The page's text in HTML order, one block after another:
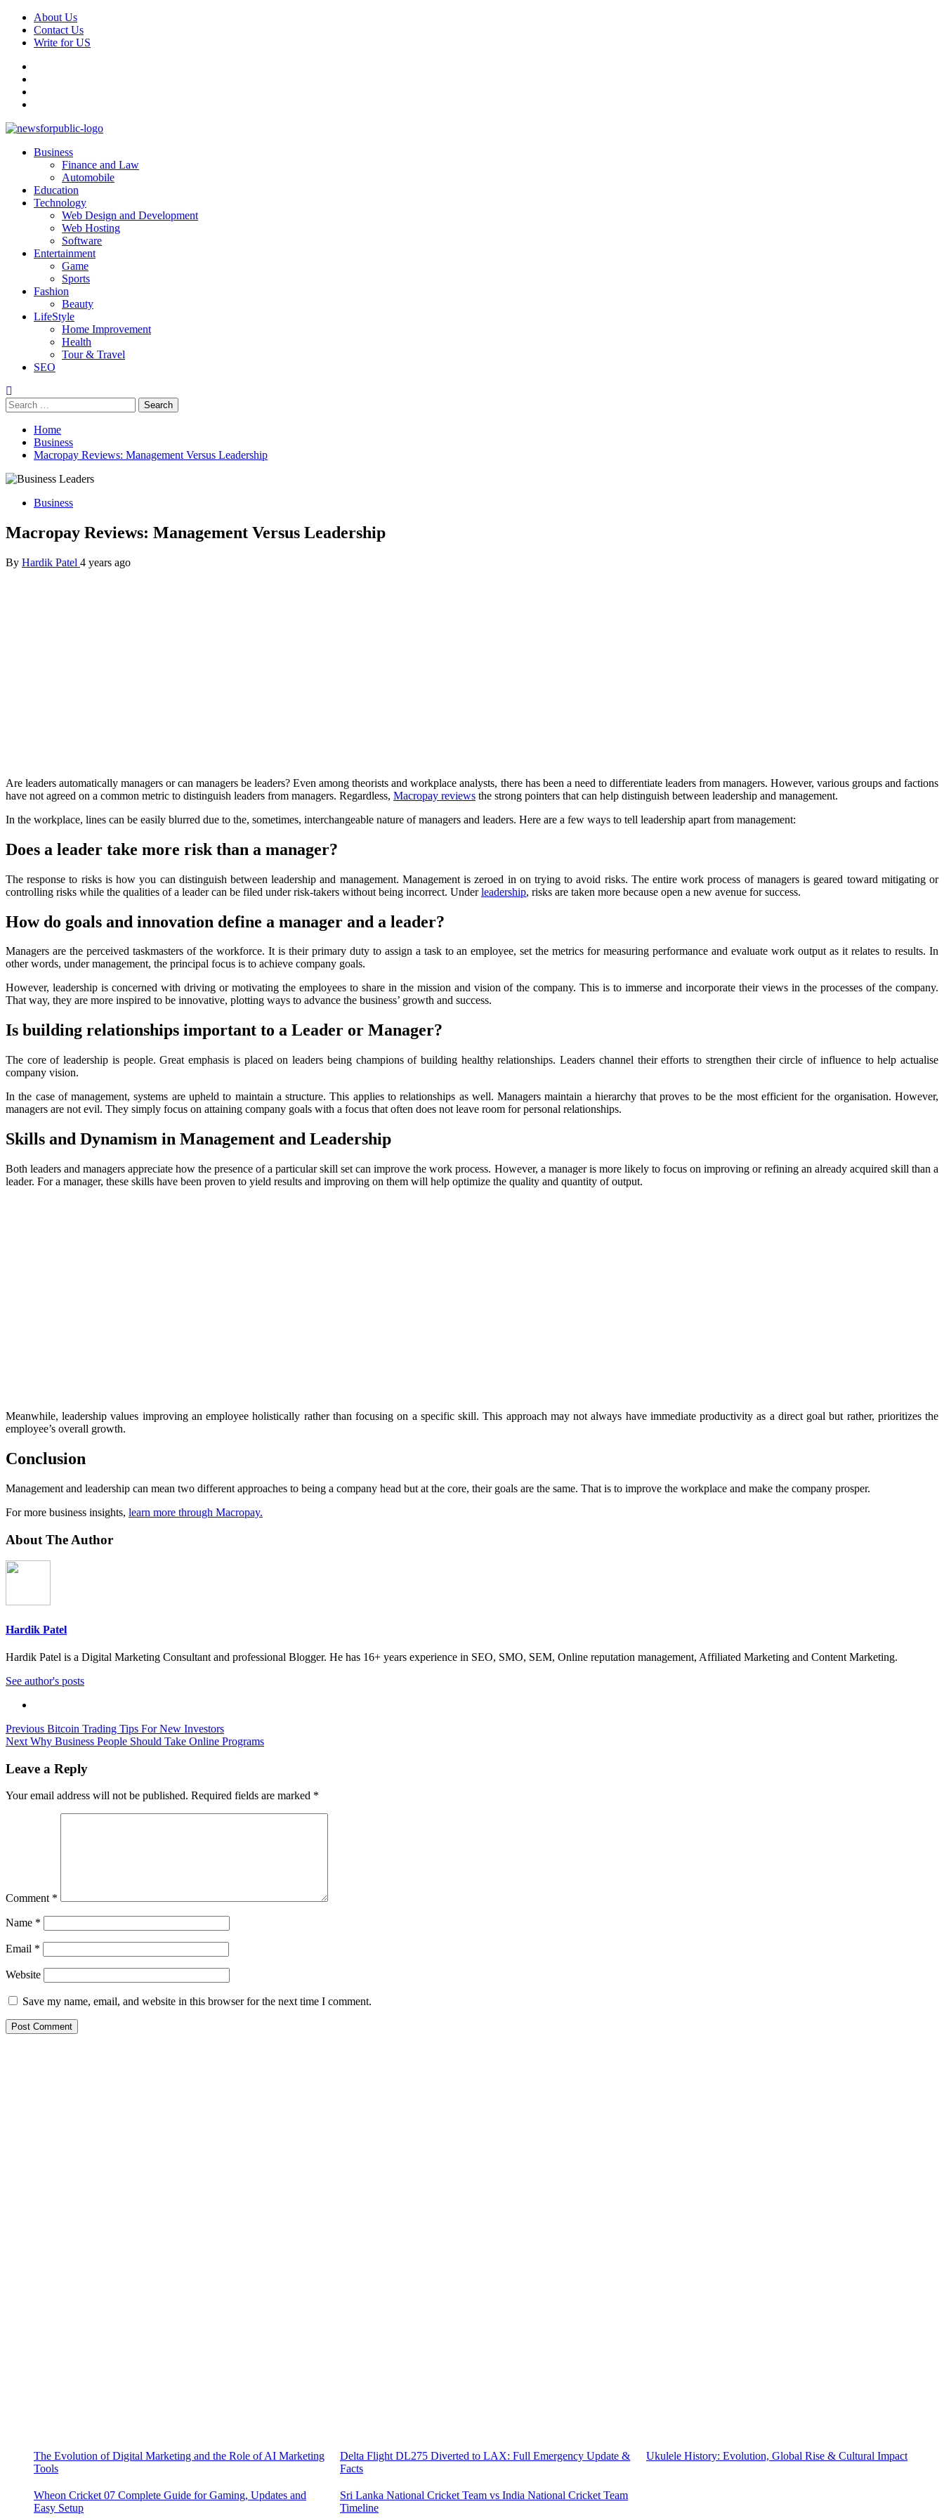
Skip
content
About Us
Contact Us
Write for US
News For Public – Latest Updates on Technology, Business, SEO, Health, Law & Finance
PrimaryBusiness
Finance and Law
Automobile
Education
Technology
Web Design and Development
Web Hosting
Software
Entertainment
Game
Sports
Fashion
Beauty
LifeStyle
Home Improvement
Health
Tour & Travel
SEO
Search
for:
Home
Business
Macropay Reviews: Management Versus Leadership
Business
Macropay Reviews: Management Versus Leadership
By Hardik Patel 4 years ago
Are leaders automatically managers or can managers be leaders? Even among theorists and workplace analysts, there has been a need to differentiate leaders from managers. However, various groups and factions
have not agreed on a common metric to distinguish leaders from managers. Regardless, Macropay reviews the strong pointers that can help distinguish between leadership and management.
In the workplace, lines can be easily blurred due to the, sometimes, interchangeable nature of managers and leaders. Here are a few ways to tell leadership apart from management:
Does a leader take more risk than a manager?
The response to risks is how you can distinguish between leadership and management. Management is zeroed in on trying to avoid risks. The entire work process of managers is geared toward mitigating or
controlling risks while the qualities of a leader can be filed under risk-takers without being incorrect. Underleadership, risks are taken more because open a new avenue for success.
How do goals and innovation define a manager and a leader?
Managers are the perceived taskmasters of the workforce. It is their primary duty to assign a task to an employee, set the metrics for measuring performance and evaluate work output as it relates to results. In
other words, under management, the principal focus is to achieve company goals.
However, leadership is concerned with driving or motivating the employees to share in the mission and vision of the company. This is to immerse and incorporate their views in the processes of the company.
That way, they are more inspired to be innovative, plotting ways to advance the business’ growth and success.
Is building relationships important to a Leader or Manager?
The core of leadership is people. Great emphasis is placed on leaders being champions of building healthy relationships. Leaders channel their efforts to strengthen their circle of influence to help actualise
company vision.
In the case of management, systems are upheld to maintain a structure. This applies to relationships as well. Managers maintain a hierarchy that proves to be the most efficient for the organisation. However,
managers are not evil. They simply focus on attaining company goals with a focus that often does not leave room for personal relationships.
Skills and Dynamism in Management and Leadership
Both leaders and managers appreciate how the presence of a particular skill set can improve the work process. However, a manager is more likely to focus on improving or refining an already acquired skill than a
leader. For a manager, these skills have been proven to yield results and improving on them will help optimize the quality and quantity of output.
Meanwhile, leadership values improving an employee holistically rather than focusing on a specific skill. This approach may not always have immediate productivity as a direct goal but rather, prioritizes the
employee’s overall growth.
Conclusion
Management and leadership can mean two different approaches to being a company head but at the core, their goals are the same. That is to improve the workplace and make the company prosper.
For more business insights, learn more through Macropay.
About The Author
Hardik Patel
Hardik Patel is a Digital Marketing Consultant and professional Blogger. He has 16+ years experience in SEO, SMO, SEM, Online reputation management, Affiliated Marketing and Content Marketing.
See author's posts
Post
navigation
Previous Bitcoin Trading Tips For New Investors
Next Why Business People Should Take Online Programs
Leave a Reply
Your email address will not be published. Required fields are marked *
Comment *
Name *
Email *
Website
Save my name, email, and website in this browser for the next time I comment.
The Evolution of Digital Marketing and the Role of AI Marketing
Tools
Delta Flight DL275 Diverted to LAX: Full Emergency Update &
Facts
Ukulele History: Evolution, Global Rise & Cultural Impact
Wheon Cricket 07 Complete Guide for Gaming, Updates and
Easy Setup
Sri Lanka National Cricket Team vs India National Cricket Team
Timeline